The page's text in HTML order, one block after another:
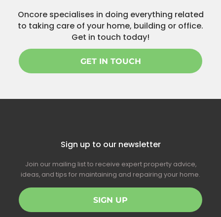
Oncore specialises in doing everything related
to taking care of your home, building or office.
Get in touch today!
GET IN TOUCH
Sign up to our newsletter
Join our mailing list to receive expert property advice,
ideas, and tips for maintaining and repairing your home.
SIGN UP